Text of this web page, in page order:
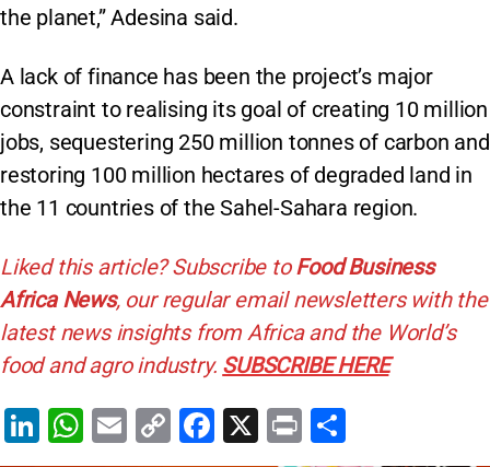
the planet,” Adesina said.
A lack of finance has been the project’s major
constraint to realising its goal of creating 10 million
jobs, sequestering 250 million tonnes of carbon and
restoring 100 million hectares of degraded land in
the 11 countries of the Sahel-Sahara region.
Liked this article? Subscribe toFood Business
Africa News, our regular email newsletters with the
latest news insights from Africa and the World’s
food and agro industry. SUBSCRIBE HERE
Li
W
E
C
F
X
Pr